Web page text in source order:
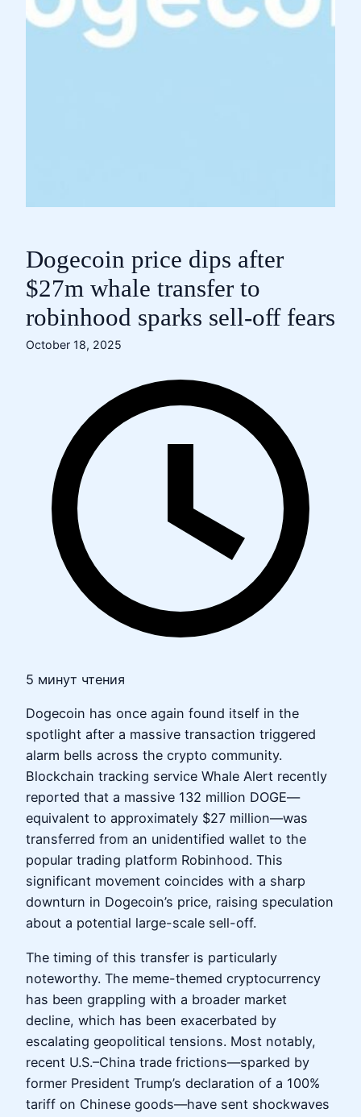
Dogecoin price dips after
$27m whale transfer to
robinhood sparks sell-off fears
October 18, 2025
5 минут чтения
Dogecoin has once again found itself in the
spotlight after a massive transaction triggered
alarm bells across the crypto community.
Blockchain tracking service Whale Alert recently
reported that a massive 132 million DOGE—
equivalent to approximately $27 million—was
transferred from an unidentified wallet to the
popular trading platform Robinhood. This
significant movement coincides with a sharp
downturn in Dogecoin’s price, raising speculation
about a potential large-scale sell-off.
The timing of this transfer is particularly
noteworthy. The meme-themed cryptocurrency
has been grappling with a broader market
decline, which has been exacerbated by
escalating geopolitical tensions. Most notably,
recent U.S.–China trade frictions—sparked by
former President Trump’s declaration of a 100%
tariff on Chinese goods—have sent shockwaves